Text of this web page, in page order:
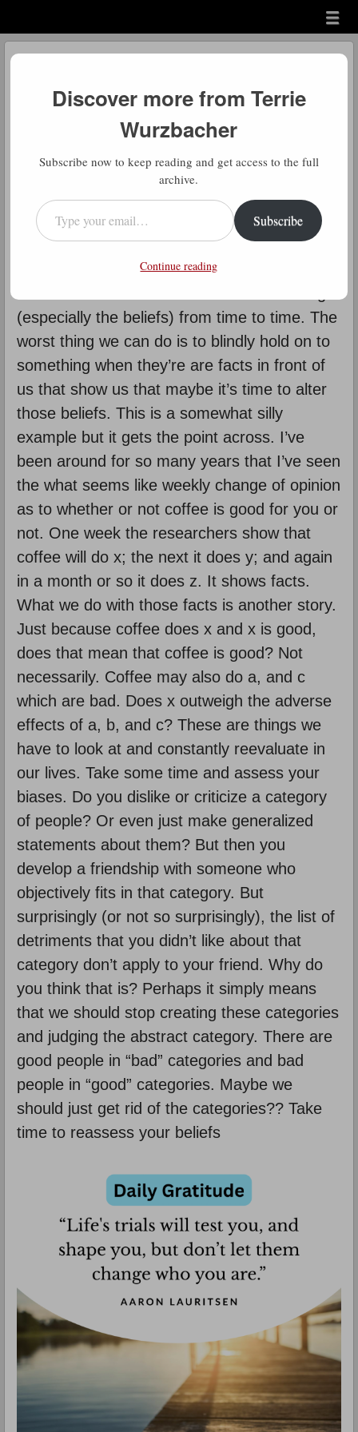
menu
Terrie Wurzbacher
D
aily Gratitude: When this says
“don’t let them change who you
are”, it means who you are deep
down inside – your core values and beliefs.
You need to hold on to them. However, I also
(especially the beliefs) from time to time. The
worst thing we can do is to blindly hold on to
something when they’re are facts in front of
us that show us that maybe it’s time to alter
those beliefs. This is a somewhat silly
example but it gets the point across. I’ve
been around for so many years that I’ve seen
the what seems like weekly change of opinion
as to whether or not coffee is good for you or
not. One week the researchers show that
coffee will do x; the next it does y; and again
in a month or so it does z. It shows facts.
What we do with those facts is another story.
Just because coffee does x and x is good,
does that mean that coffee is good? Not
necessarily. Coffee may also do a, and c
which are bad. Does x outweigh the adverse
effects of a, b, and c? These are things we
have to look at and constantly reevaluate in
our lives. Take some time and assess your
biases. Do you dislike or criticize a category
of people? Or even just make generalized
statements about them? But then you
develop a friendship with someone who
objectively fits in that category. But
surprisingly (or not so surprisingly), the list of
detriments that you didn’t like about that
category don’t apply to your friend. Why do
you think that is? Perhaps it simply means
that we should stop creating these categories
and judging the abstract category. There are
good people in “bad” categories and bad
people in “good” categories. Maybe we
should just get rid of the categories?? Take
time to reassess your beliefs
Discover more from Terrie
Wurzbacher
Subscribe now to keep reading and get access to the full
archive.
Type your email…
Subscribe
Continue reading